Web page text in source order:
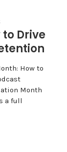
Drive
How to
Month
a full